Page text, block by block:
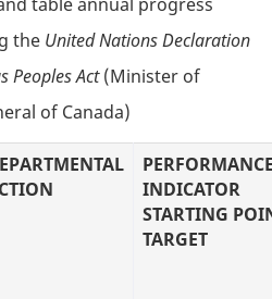
the United Nations Declaration
Peoples Act(Minister of
of Canada)
INDICATOR
STARTING
TARGET